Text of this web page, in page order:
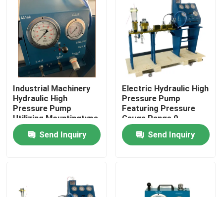
Home
Videos
Industrial Machinery
Hydraulic High
Pressure Pump
Utilizing Mountingtype
Flange Or Base
Mounted for Industrial
Operation
Send Inquiry
Electric Hydraulic High
Pressure Pump
Featuring Pressure
Gauge Range 0-
3000Bar Optimized
for Hydraulic Pump
Systems
Send Inquiry